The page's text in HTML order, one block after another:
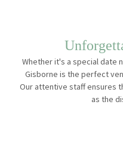
Whether it's a special date
Gisborne is the perfect
Our attentive staff ensures
as the